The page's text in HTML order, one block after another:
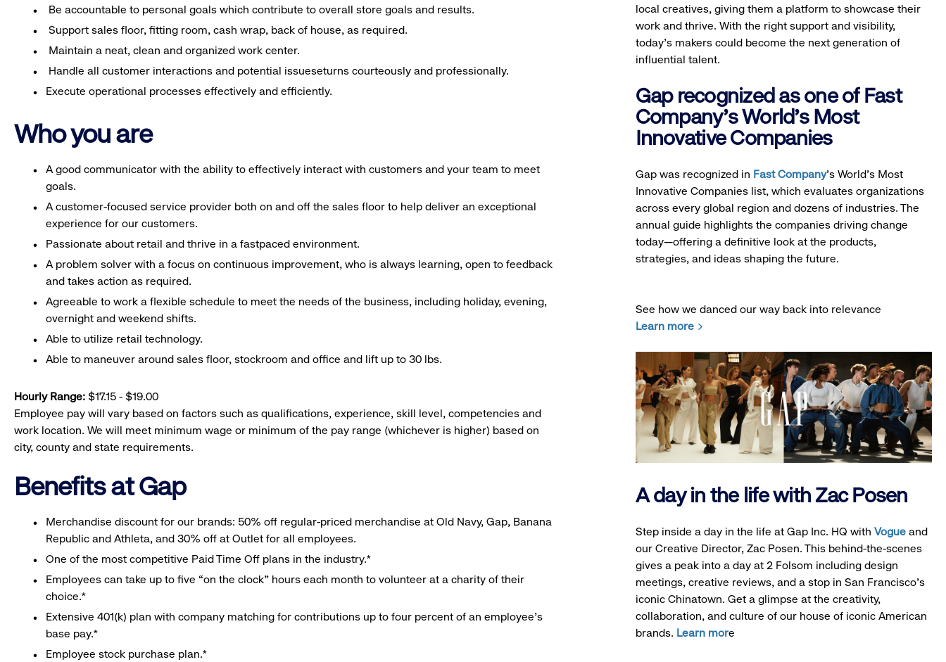
Be accountable to personal goals which contribute to overall store goals and results.
Support sales floor, fitting room, cash wrap, back of house, as required.
Maintain a neat, clean and organized work center.
Handle all customer interactions and potential issueseturns courteously and professionally.
Execute operational processes effectively and efficiently.
Who you are
A good communicator with the ability to effectively interact with customers and your team to meet
goals.
A customer-focused service provider both on and off the sales floor to help deliver an exceptional
experience for our customers.
Passionate about retail and thrive in a fastpaced environment.
A problem solver with a focus on continuous improvement, who is always learning, open to feedback
and takes action as required.
Agreeable to work a flexible schedule to meet the needs of the business, including holiday, evening,
overnight and weekend shifts.
Able to utilize retail technology.
Able to maneuver around sales floor, stockroom and office and lift up to 30 lbs.
Hourly Range: $17.15 - $19.00
Employee pay will vary based on factors such as qualifications, experience, skill level, competencies and
work location. We will meet minimum wage or minimum of the pay range (whichever is higher) based on
city, county and state requirements.
Benefits at Gap
Merchandise discount for our brands: 50% off regular-priced merchandise at Old Navy, Gap, Banana
Republic and Athleta, and 30% off at Outlet for all employees.
One of the most competitive Paid Time Off plans in the industry.*
Employees can take up to five “on the clock” hours each month to volunteer at a charity of their
choice.*
Extensive 401(k) plan with company matching for contributions up to four percent of an employee’s
base pay.*
Employee stock purchase plan.*
local creatives, giving them a platform to showcase their
work and thrive. With the right support and visibility,
today’s makers could become the next generation of
influential talent.
Gap recognized as one of Fast
Company's World's Most
Innovative Companies
Gap was recognized in Fast Company’s World's Most
Innovative Companies list, which evaluates organizations
across every global region and dozens of industries. The
annual guide highlights the companies driving change
today—offering a definitive look at the products,
strategies, and ideas shaping the future.
See how we danced our way back into relevance
Learn more
A day in the life with Zac Posen
Step inside a day in the life at Gap Inc. HQ with Vogueand
our Creative Director, Zac Posen. This behind-the-scenes
gives a peak into a day at 2 Folsom including design
meetings, creative reviews, and a stop in San Francisco's
iconic Chinatown. Get a glimpse at the creativity,
collaboration, and culture of our house of iconic American
brands. Learn more